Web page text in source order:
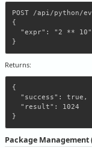
POST /api/python/
{
  "expr": "2 ** 10"
Returns:
{
  "success": true,
  "result": 1024
Package Management